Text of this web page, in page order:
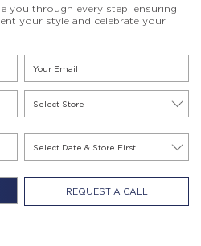
you through every step, ensuring
your style and celebrate your
REQUEST A CALL